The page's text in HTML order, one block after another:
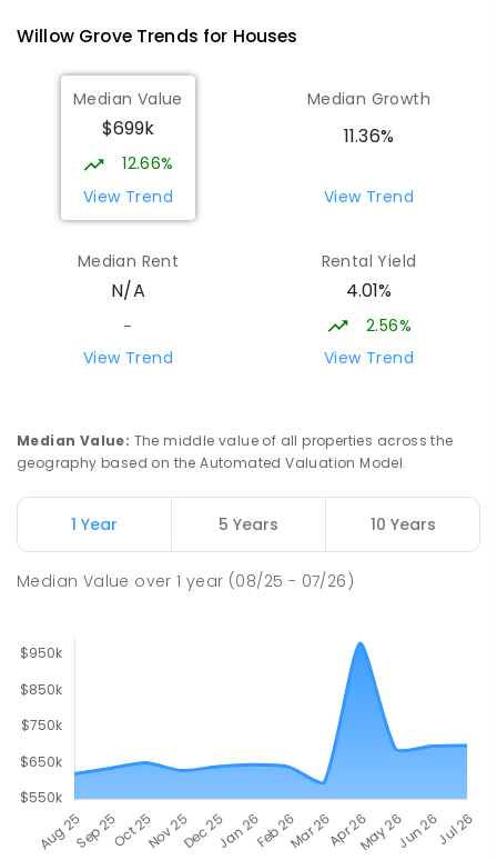
Baringa Special School
Moe 3825
SPECIAL
COMBINED
166ENROLLED
Lowanna College
SECONDARY 7-12
COMBINED
894
Trafalgar High School 16.92
7- COMBINED 665ENROLLED
Trafalgar Primary School 16.98km
Trafalgar 3824
Willow GroveTrends for Houses
Median Value
$699k
12.66%
View Trend
Median Growth
11.36%
View Trend
Median Rent
N/A
-
View Trend
Rental Yield
4.01%
2.56%
View Trend
Median Value: The middle value of all properties across the
geography based on the Automated Valuation Model.
1 Year 5 Years 10 Years
Median Value over1 year (08/25 - 07/26)